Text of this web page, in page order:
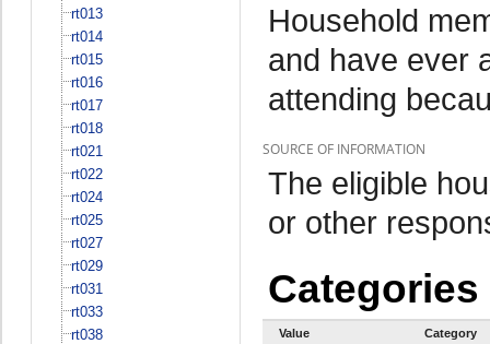
rt013
rt014
rt015
rt016
rt017
rt018
rt021
rt022
rt024
rt025
rt027
rt029
rt031
rt033
rt038
Household
and have ever
attending
SOURCE OF INFORMATION
The eligible
or other
Categories
Value
Category